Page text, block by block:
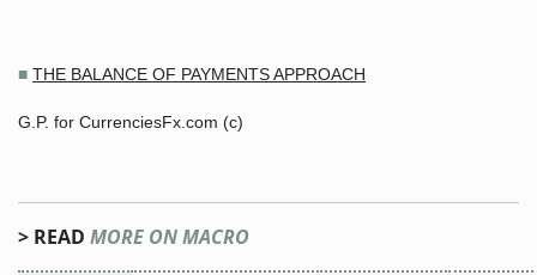
■ THE BALANCE OF PAYMENTS APPROACH
G.P. for CurrenciesFx.com (c)
> READ MORE ON MACRO